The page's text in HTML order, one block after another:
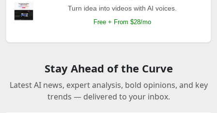
Turn idea into videos with AI voices.
Free + From $28/mo
Stay Ahead of the Curve
Latest AI news, expert analysis, bold opinions, and key
trends — delivered to your inbox.